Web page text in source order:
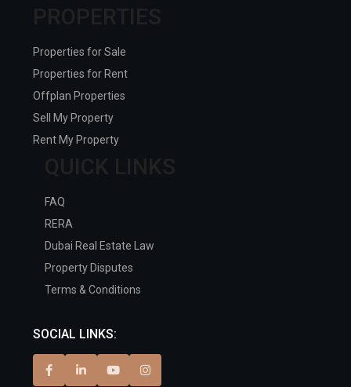
Properties for Sale
Properties for Rent
Offplan Properties
Sell My Property
Rent My Property
FAQ
RERA
Dubai Real Estate Law
Property Disputes
Terms & Conditions
SOCIAL LINKS: